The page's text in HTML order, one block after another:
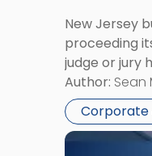
New Jersey
proceeding
judge or jury
Author: Sean
Corporate
Link